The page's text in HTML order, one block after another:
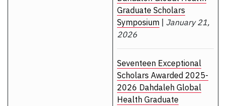
Graduate Scholars
Symposium
January 21,
2026
Seventeen Exceptional
Scholars Awarded 2025-
2026 Dahdaleh Global
Health Graduate